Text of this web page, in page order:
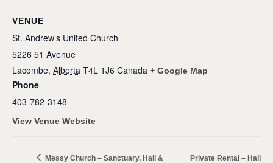
VENUE
St. Andrew’s United Church
5226 51 Avenue
Lacombe, Alberta T4L 1J6 Canada + Google Map
Phone
403-782-3148
View Venue Website
Messy Church – Sanctuary, Hall &
Private Rental – Hall